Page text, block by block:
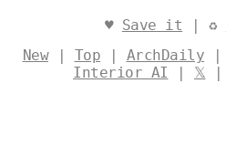
Designed by@levelsio
♥ Save it | ♻
New| Top | ArchDaily |
Interior AI | 𝕏 |